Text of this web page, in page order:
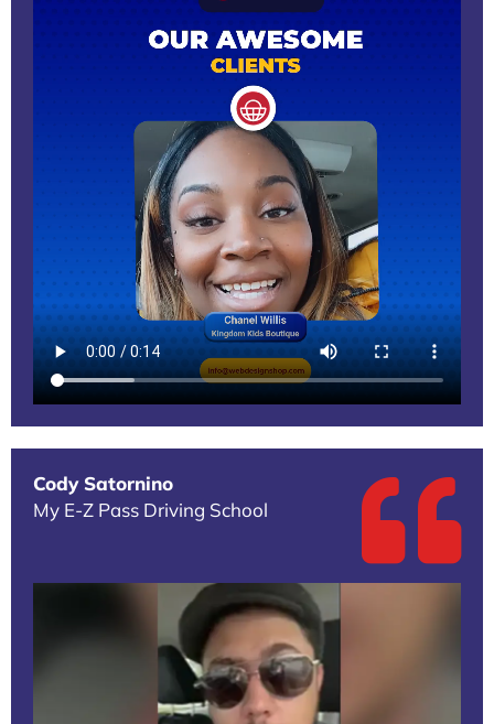
Cody Satornino
My E-Z Pass Driving School